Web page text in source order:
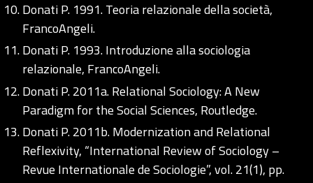
Donati P. 1991. Teoria relazionale della società,
FrancoAngeli.
Donati P. 1993. Introduzione alla sociologia
relazionale, FrancoAngeli.
Donati P. 2011a. Relational Sociology: A New
Paradigm for the Social Sciences, Routledge.
Donati P. 2011b. Modernization and Relational
Reflexivity, “International Review of Sociology –
Revue Internationale de Sociologie”, vol. 21(1), pp.